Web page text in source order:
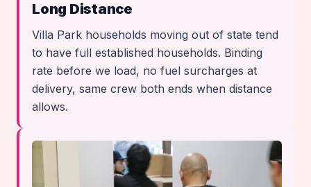
Long Distance
Villa Park households moving out of state tend
to have full established households. Binding
rate before we load, no fuel surcharges at
delivery, same crew both ends when distance
allows.